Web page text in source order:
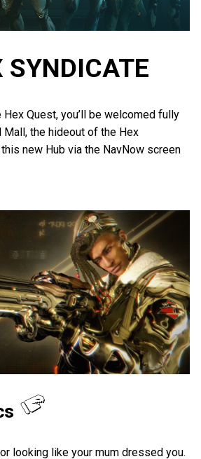
SYNDICATE
Quest, you’ll be welcomed fully
Mall, the hideout of the Hex
new Hub via the NavNow screen
looking like your mum dressed you.